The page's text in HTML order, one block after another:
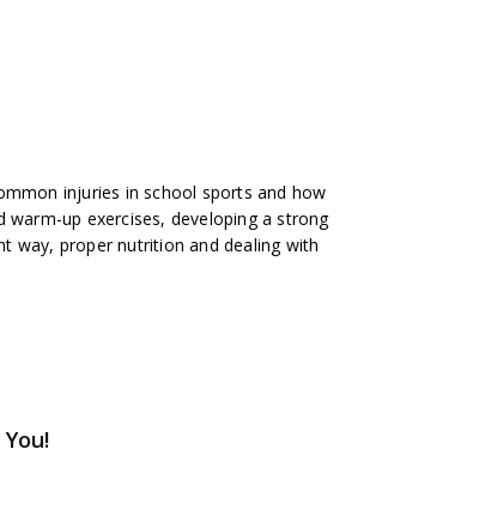
injuries in school sports and how
up exercises, developing a strong
way, proper nutrition and dealing with